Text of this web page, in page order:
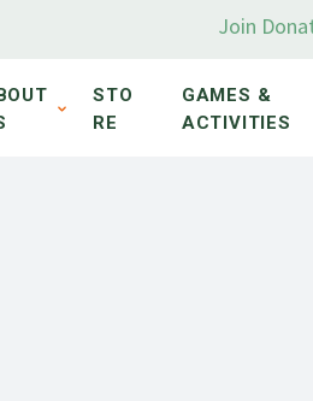
Join
STO
RE
GAMES &
ACTIVITIES